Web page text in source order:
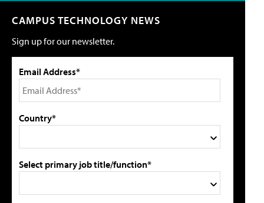
CAMPUS TECHNOLOGY NEWS
Sign up for our newsletter.
Email Address*
Country*
Select primary job title/function*